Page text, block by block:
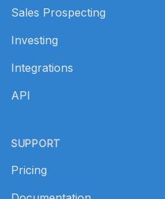
Sales Prospecting
Investing
Integrations
API
SUPPORT
Pricing